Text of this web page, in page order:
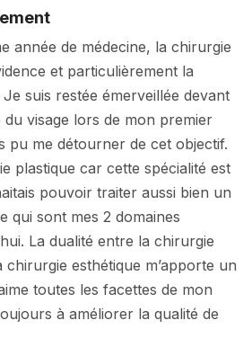
année de médecine, la chirurgie
et particulièrement la
suis restée émerveillée devant
visage lors de mon premier
pu me détourner de cet objectif.
plastique car cette spécialité est
pouvoir traiter aussi bien un
qui sont mes 2 domaines
La dualité entre la chirurgie
esthétique m’apporte un
toutes les facettes de mon
à améliorer la qualité de